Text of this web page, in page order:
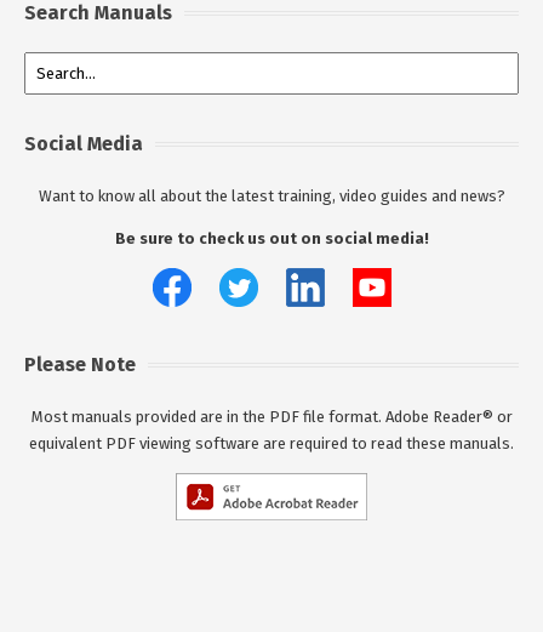
Search Manuals
Social Media
Want to know all about the latest training, video guides and news?
Be sure to check us out on social media!
Please Note
Most manuals provided are in the PDF file format. Adobe Reader® or
equivalent PDF viewing software are required to read these manuals.